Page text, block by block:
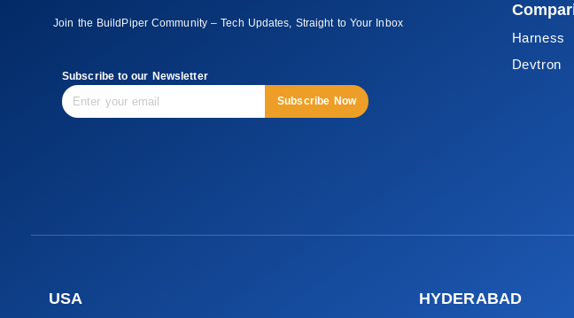
Join the BuildPiper Community – Tech Updates, Straight to Your Inbox
Subscribe to our Newsletter
Subscribe Now
Harness
Devtron
USA HYDERABAD